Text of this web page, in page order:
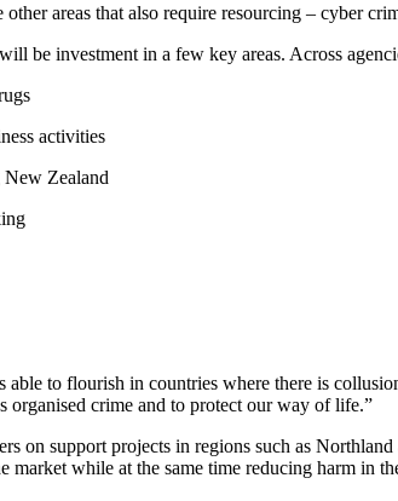
areas that also require resourcing – cyber
be investment in a few key areas. Across
activities
New Zealand
to flourish in countries where there is
organised crime and to protect our way of life.”
on support projects in regions such as
market while at the same time reducing harm in